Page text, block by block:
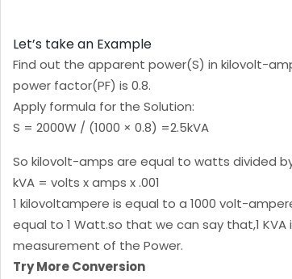
Let’s take an Example
Find out the apparent power(S) in kilovolt-
power factor(PF) is 0.8.
Apply formula for the Solution:
S = 2000W / (1000 × 0.8) =2.5kVA
So kilovolt-amps are equal to watts divided
kVA = volts x amps x .001
1 kilovoltampere is equal to a 1000 volt-
equal to 1 Watt.so that we can say that,1
measurement of the Power.
Try More Conversion